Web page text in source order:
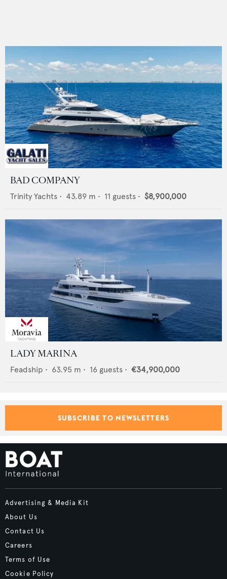
BAD COMPANY
Trinity Yachts • 43.89 m • 11 guests • $8,900,000
LADY MARINA
Feadship • 63.95 m • 16 guests • €34,900,000
SUBSCRIBE TO NEWSLETTERS
Advertising & Media Kit
About Us
Contact Us
Careers
Terms of Use
Cookie Policy